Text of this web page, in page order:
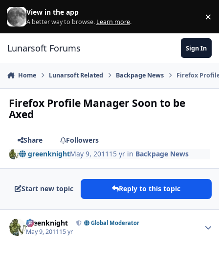
Skip to content
View in the app
A better way to browse. Learn more. ×
Lunarsoft Forums Sign In
Home Lunarsoft Related Backpage News Firefox
Firefox Profile Manager Soon to be
Axed
Share
Followers
greenknightMay 9, 2011 15 yr in Backpage News
Start new topic Reply to this topic
greenknight Global Moderator
May 9, 201115 yr